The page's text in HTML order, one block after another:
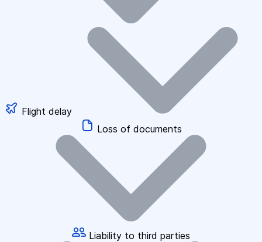
Flight delay
Loss of documents
Liability to third parties